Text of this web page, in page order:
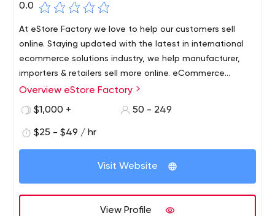
0.0
At eStore Factory we love to help our customers sell
online. Staying updated with the latest in international
ecommerce solutions industry, we help manufacturer,
importers & retailers sell more online. eCommerce
marketplaces are constantly evolving and we remain in
developments. We are Amazon Optimization and
have top amazon marketing strategy provider agency,
Overview eStore Factory
$1,000 +
50 - 249
$25 - $49 / hr
Visit Website
View Profile